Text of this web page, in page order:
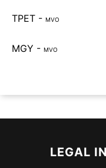
TPET - MVO
MGY - MVO
LEGAL